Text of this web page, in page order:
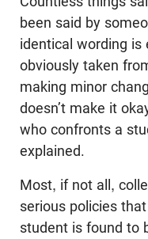
been said by
identical wording is
obviously taken
making minor
doesn’t make it
who confronts a
explained.
Most, if not all,
serious policies
student is found to